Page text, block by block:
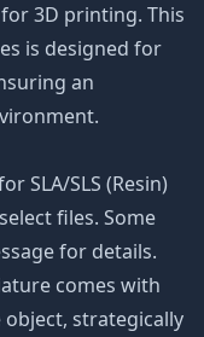
for 3D printing. This
is designed for
an
SLA/SLS (Resin)
files. Some
for details.
comes with
object, strategically